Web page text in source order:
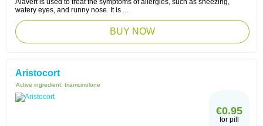
Alavert is used to treat the symptoms of allergies, such as sneezing,
watery eyes, and runny nose. It is ...
BUY NOW
Aristocort
Active ingredient: triamcinolone
€0.95
for pill